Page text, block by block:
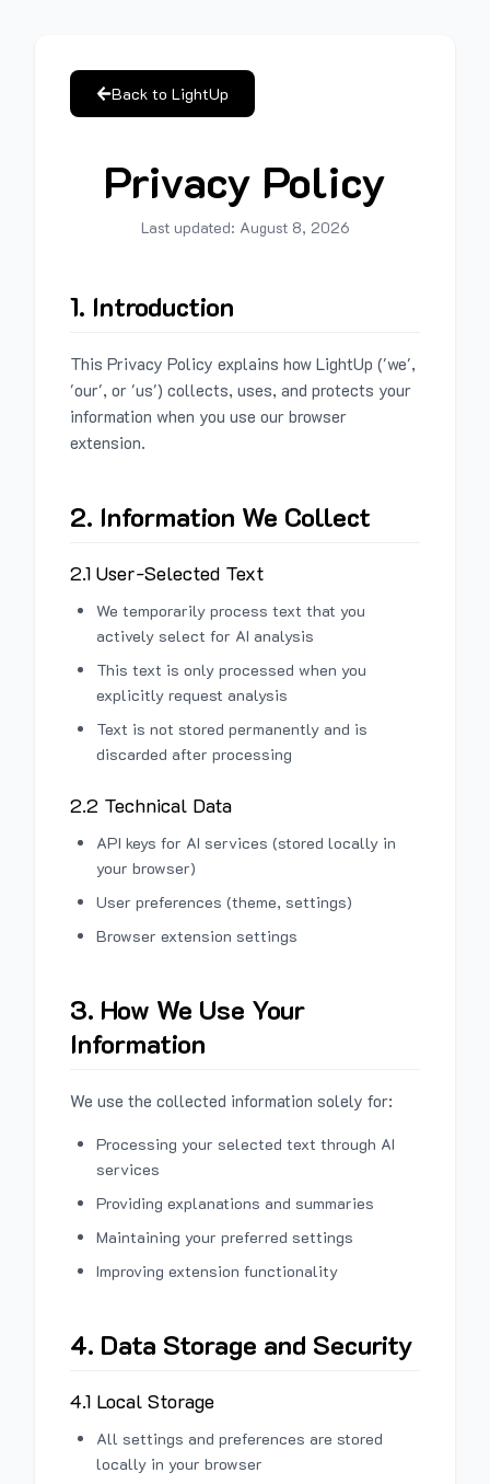
Back to LightUp
Privacy Policy
Last updated: August 8, 2026
1. Introduction
This Privacy Policy explains how LightUp ('we',
'our', or 'us') collects, uses, and protects your
information when you use our browser
extension.
2. Information We Collect
2.1 User-Selected Text
We temporarily process text that you
actively select for AI analysis
This text is only processed when you
explicitly request analysis
Text is not stored permanently and is
discarded after processing
2.2 Technical Data
API keys for AI services (stored locally in
your browser)
User preferences (theme, settings)
Browser extension settings
3. How We Use Your
Information
We use the collected information solely for:
Processing your selected text through AI
services
Providing explanations and summaries
Maintaining your preferred settings
Improving extension functionality
4. Data Storage and Security
4.1 Local Storage
All settings and preferences are stored
locally in your browser